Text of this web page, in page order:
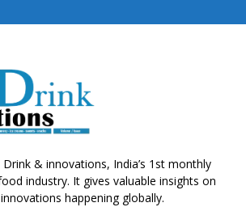
& innovations, India’s 1st monthly
industry. It gives valuable insights on
happening globally.